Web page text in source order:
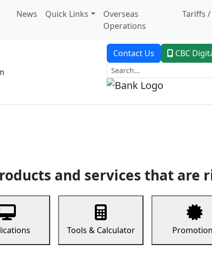
News Quick Links
Overseas
Operations
Tariffs /
Contact Us CBC
and services that are
Tools & Calculator